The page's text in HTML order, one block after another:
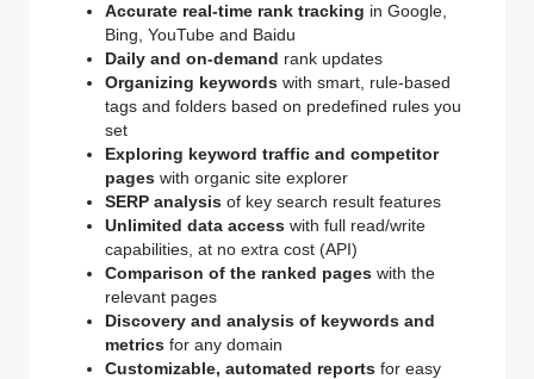
Accurate real-time rank tracking in Google,
Bing, YouTube and Baidu
Daily and on-demand rank updates
Organizing keywords with smart, rule-based
tags and folders based on predefined rules you
set
Exploring keyword traffic and competitor
pages with organic site explorer
SERP analysis of key search result features
Unlimited data access with full read/write
capabilities, at no extra cost (API)
Comparison of the ranked pages with the
relevant pages
Discovery and analysis of keywords and
metrics for any domain
Customizable, automated reports for easy